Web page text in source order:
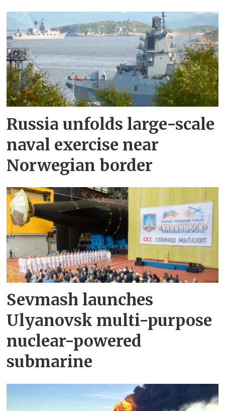
Russia unfolds large-scale
naval exercise near
Norwegian border
Sevmash launches
Ulyanovsk multi-purpose
nuclear-powered
submarine